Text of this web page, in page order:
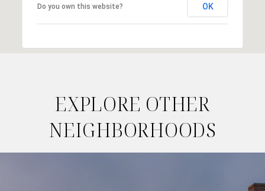
Do you own this website? OK
EXPLORE OTHER
NEIGHBORHOODS